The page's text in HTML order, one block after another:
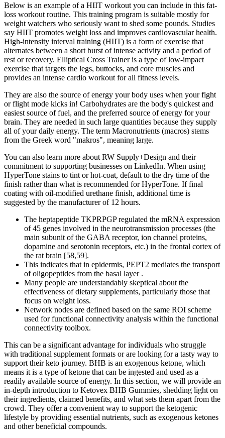
Below is an example of a HIIT workout you can include in this fat-
loss workout routine. This training program is suitable mostly for
weight watchers who seriously want to shed some pounds. Studies
say HIIT promotes weight loss and improves cardiovascular health.
High-intensity interval training (HIIT) is a form of exercise that
alternates between a short burst of intense activity and a period of
rest or recovery. Elliptical Cross Trainer is a type of low-impact
exercise that targets the legs, buttocks, and core muscles and
provides an intense cardio workout for all fitness levels.
They are also the source of energy your body uses when your fight
or flight mode kicks in! Carbohydrates are the body's quickest and
easiest source of fuel, and the preferred source of energy for your
brain. They are needed in such large quantities because they supply
all of your daily energy. The term Macronutrients (macros) stems
from the Greek word "makros", meaning large.
You can also learn more about RW Supply+Design and their
commitment to supporting businesses on LinkedIn. When using
HyperTone stains to tint or hot-coat, default to the dry time of the
finish rather than what is recommended for HyperTone. If final
coating with oil-modified urethane finish, additional time is
suggested by the manufacturer of 12 hours.
The heptapeptide TKPRPGP regulated the mRNA expression
of 45 genes involved in the neurotransmission processes (the
main subunit of the GABA receptor, ion channel proteins,
dopamine and serotonin receptors, etc.) in the frontal cortex of
the rat brain [58,59].
This indicates that in epidermis, PEPT2 mediates the transport
of oligopeptides from the basal layer .
Many people are understandably skeptical about the
effectiveness of dietary supplements, particularly those that
focus on weight loss.
Network nodes are defined based on the same ROI scheme
used for functional connectivity analysis within the functional
connectivity toolbox.
This can be a significant advantage for individuals who struggle
with traditional supplement formats or are looking for a tasty way to
support their keto journey. BHB is an exogenous ketone, which
means it is a type of ketone that can be ingested and used as a
readily available source of energy. In this section, we will provide an
in-depth introduction to Ketovex BHB Gummies, shedding light on
their ingredients, claimed benefits, and what sets them apart from the
crowd. They offer a convenient way to support the ketogenic
lifestyle by providing essential nutrients, such as exogenous ketones
and other beneficial compounds.